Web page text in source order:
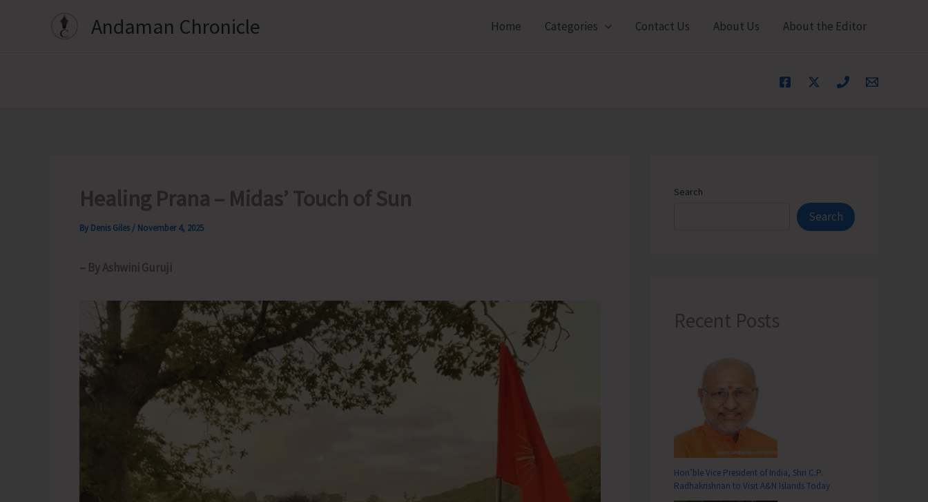
Andaman Chronicle Home Categories Contact Us About Us About the Editor
Healing Prana – Midas’ Touch of Sun
By Denis Giles / November 4, 2025
– By Ashwini Guruji
Search
Search
Recent Posts
Hon’ble Vice President of India, Shri C.P.
Radhakrishnan to Visit A&N Islands Today